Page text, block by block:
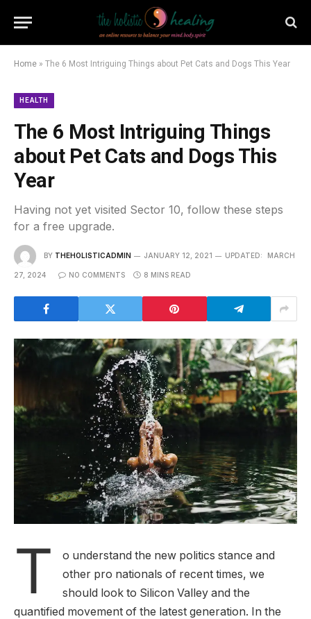
Home » The 6 Most Intriguing Things about Pet Cats and Dogs This Year
HEALTH
The 6 Most Intriguing Things
about Pet Cats and Dogs This
Year
Having not yet visited Sector 10, follow these steps
for a free upgrade.
BY THEHOLISTICADMIN JANUARY 12, 2021 UPDATED: MARCH
27, 2024 NO COMMENTS 8 MINS READ
T
o understand the new politics stance and
other pro nationals of recent times, we
should look to Silicon Valley and the
quantified movement of the latest generation. In the